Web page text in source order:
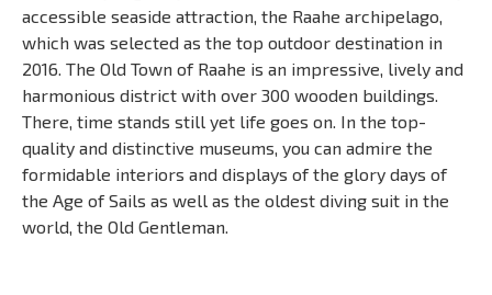
accessible seaside attraction, the Raahe archipelago,
which was selected as the top outdoor destination in
2016. The Old Town of Raahe is an impressive, lively and
harmonious district with over 300 wooden buildings.
There, time stands still yet life goes on. In the top-
quality and distinctive museums, you can admire the
formidable interiors and displays of the glory days of
the Age of Sails as well as the oldest diving suit in the
world, the Old Gentleman.